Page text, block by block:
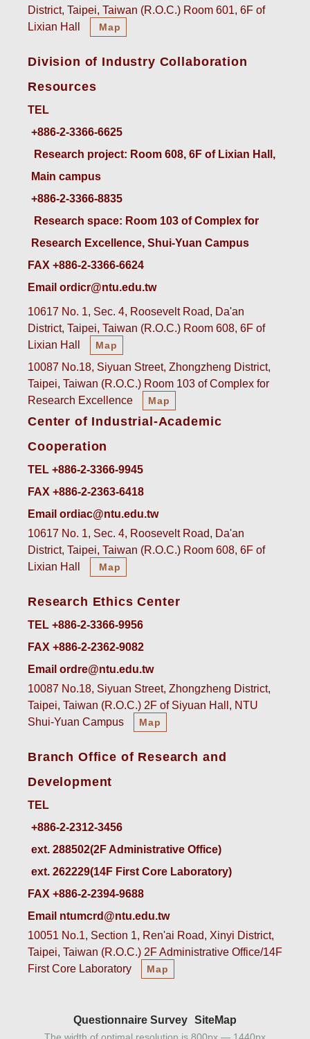
District, Taipei, Taiwan (R.O.C.) Room 601, 6F of
Lixian Hall
Map
Division of Industry Collaboration
Resources
TEL
+886-2-3366-6625
Research project: Room 608, 6F of Lixian Hall,
Main campus
+886-2-3366-8835
Research space: Room 103 of Complex for
Research Excellence, Shui-Yuan Campus
FAX +886-2-3366-6624
Email ordicr@ntu.edu.tw
10617 No. 1, Sec. 4, Roosevelt Road, Da'an
District, Taipei, Taiwan (R.O.C.) Room 608, 6F of
Lixian Hall
Map
10087 No.18, Siyuan Street, Zhongzheng District,
Taipei, Taiwan (R.O.C.) Room 103 of Complex for
Research Excellence
Map
Center of Industrial-Academic
Cooperation
TEL +886-2-3366-9945
FAX +886-2-2363-6418
Email ordiac@ntu.edu.tw
10617 No. 1, Sec. 4, Roosevelt Road, Da'an
District, Taipei, Taiwan (R.O.C.) Room 608, 6F of
Lixian Hall
Map
Research Ethics Center
TEL +886-2-3366-9956
FAX +886-2-2362-9082
Email ordre@ntu.edu.tw
10087 No.18, Siyuan Street, Zhongzheng District,
Taipei, Taiwan (R.O.C.) 2F of Siyuan Hall, NTU
Shui-Yuan Campus
Map
Branch Office of Research and
Development
TEL
ext. 288502(2F Administrative Office)
ext. 262229(14F First Core Laboratory)
FAX +886-2-2394-9688
Email ntumcrd@ntu.edu.tw
10051 No.1, Section 1, Ren'ai Road, Xinyi District,
Taipei, Taiwan (R.O.C.) 2F Administrative Office/14F
First Core Laboratory
Map
Questionnaire Survey SiteMap
The width of optimal resolution is 800px — 1440px